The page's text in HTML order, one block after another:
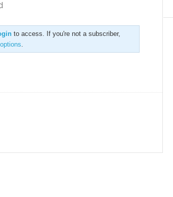
to access. If you're not a subscriber,
.